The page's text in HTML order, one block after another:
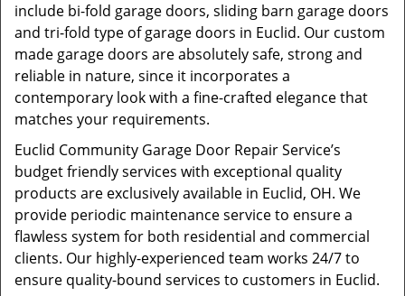
include bi-fold garage doors, sliding barn garage doors
and tri-fold type of garage doors in Euclid. Our custom
made garage doors are absolutely safe, strong and
reliable in nature, since it incorporates a
contemporary look with a fine-crafted elegance that
matches your requirements.
Euclid Community Garage Door Repair Service’s
budget friendly services with exceptional quality
products are exclusively available in Euclid, OH. We
provide periodic maintenance service to ensure a
flawless system for both residential and commercial
clients. Our highly-experienced team works 24/7 to
ensure quality-bound services to customers in Euclid.